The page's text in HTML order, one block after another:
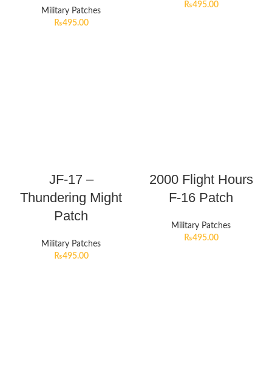
Military Patches
₨495.00
₨495.00
JF-17 –
Thundering Might
Patch
Military Patches
₨495.00
2000 Flight Hours
F-16 Patch
Military Patches
₨495.00